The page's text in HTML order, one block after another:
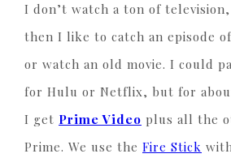
I don’t watch a ton of
then I like to catch an episode
or watch an old movie. I could
for Hulu or Netflix, but for
I get Prime Video plus all the
Prime. We use the Fire Stick